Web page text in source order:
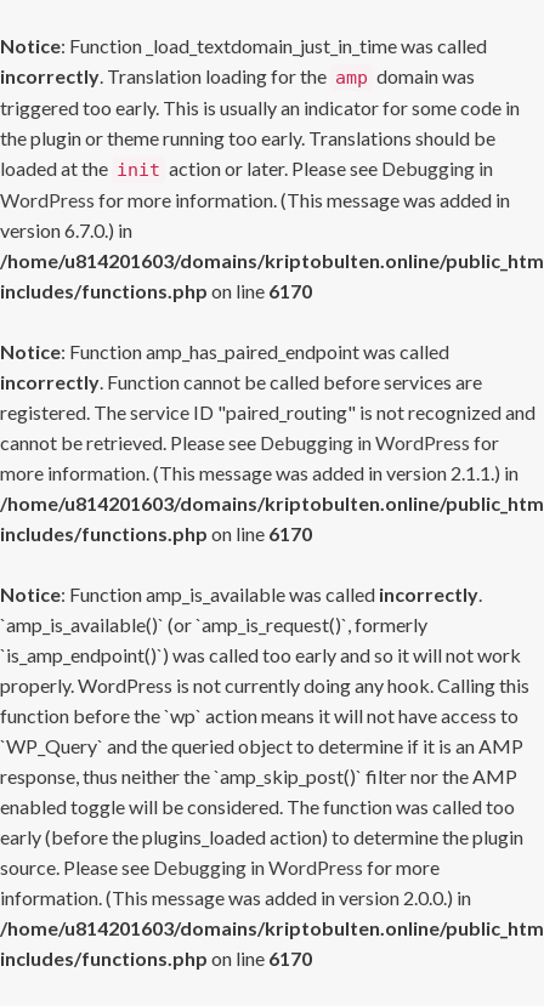
Notice: Function _load_textdomain_just_in_time was called
incorrectly. Translation loading for the amp domain was
triggered too early. This is usually an indicator for some code in
the plugin or theme running too early. Translations should be
loaded at the init action or later. Please see Debugging in
WordPress for more information. (This message was added in
version 6.7.0.) in
/home/u814201603/domains/kriptobulten.online/
includes/functions.php on line 6170
Notice: Function amp_has_paired_endpoint was called
incorrectly. Function cannot be called before services are
registered. The service ID "paired_routing" is not recognized and
cannot be retrieved. Please see Debugging in WordPress for
more information. (This message was added in version 2.1.1.) in
/home/u814201603/domains/kriptobulten.online/
includes/functions.php on line 6170
Notice: Function amp_is_available was called incorrectly.
`amp_is_available()` (or `amp_is_request()`, formerly
`is_amp_endpoint()`) was called too early and so it will not work
properly. WordPress is not currently doing any hook. Calling this
function before the `wp` action means it will not have access to
`WP_Query` and the queried object to determine if it is an AMP
response, thus neither the `amp_skip_post()` filter nor the AMP
enabled toggle will be considered. The function was called too
early (before the plugins_loaded action) to determine the plugin
source. Please see Debugging in WordPress for more
information. (This message was added in version 2.0.0.) in
/home/u814201603/domains/kriptobulten.online/
includes/functions.php on line 6170